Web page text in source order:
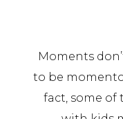
Moments
to be
fact, some